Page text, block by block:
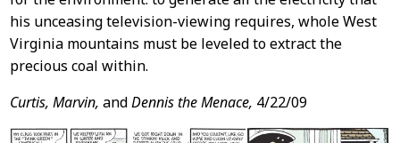
his unceasing television-viewing requires, whole West
Virginia mountains must be leveled to extract the
precious coal within.
Curtis, Marvin, andDennis the Menace, 4/22/09